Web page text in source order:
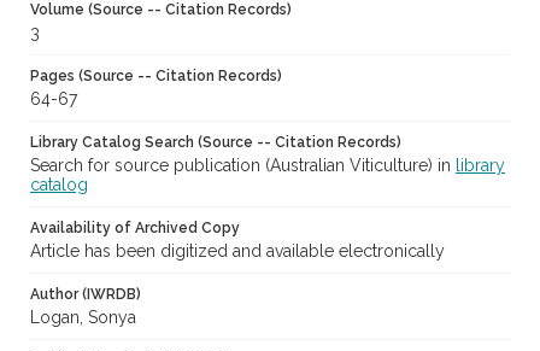
Volume (Source -- Citation Records)
3
Pages (Source -- Citation Records)
64-67
Library Catalog Search (Source -- Citation Records)
Search for source publication (Australian Viticulture) in
library
catalog
Availability of Archived Copy
Article has been digitized and available electronically
Author (IWRDB)
Logan, Sonya